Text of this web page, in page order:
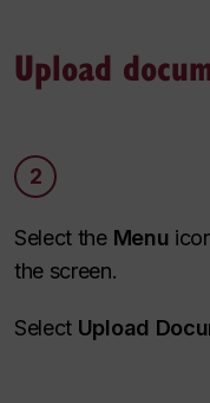
Upload
2
Select the Menu
the screen.
Select Upload